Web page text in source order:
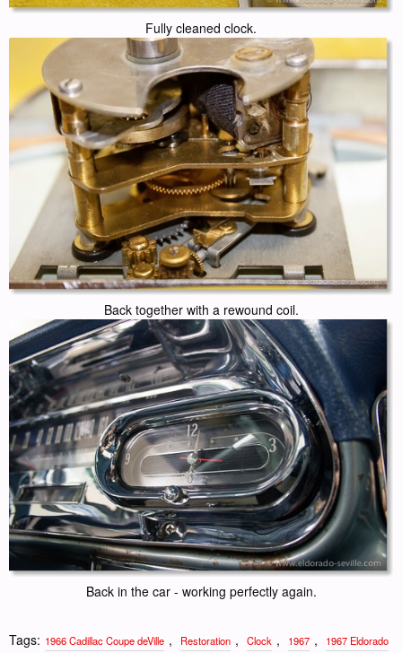
Fully cleaned clock.
Back together with a rewound coil.
Back in the car - working perfectly again.
Tags: 1966 Cadillac Coupe deVille , Restoration , Clock , 1967 , 1967 Eldorado